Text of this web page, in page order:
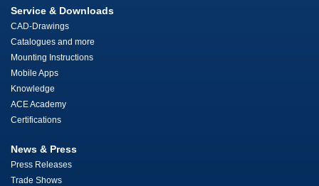
Service & Downloads
CAD-Drawings
Catalogues and more
Mounting Instructions
Mobile Apps
Knowledge
ACE Academy
Certifications
News & Press
Press Releases
Trade Shows